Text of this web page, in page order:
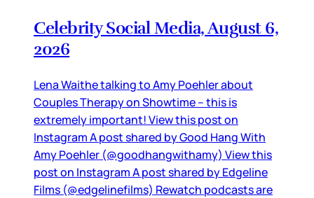
Celebrity Social Media, August 6,
2026
Lena Waithe talking to Amy Poehler about
Couples Therapy on Showtime – this is
extremely important! View this post on
Instagram A post shared by Good Hang With
Amy Poehler (@goodhangwithamy) View this
post on Instagram A post shared by Edgeline
Films (@edgelinefilms) Rewatch podcasts are